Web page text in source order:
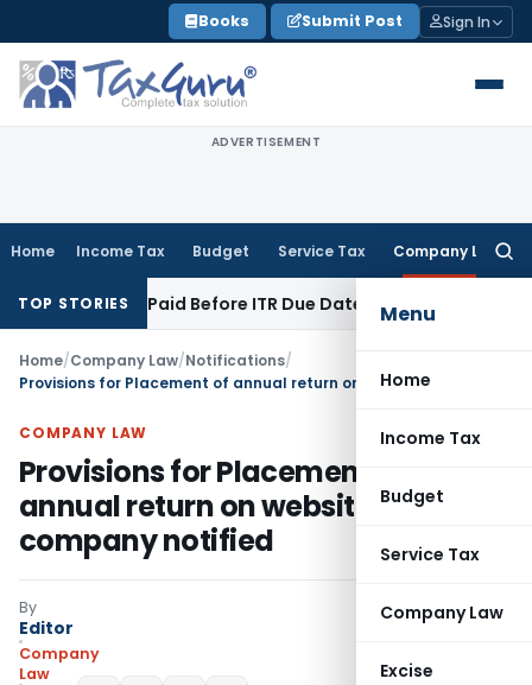
to
content
Books Submit Post Sign In
ADVERTISEMENT
Home Income Tax Budget Service Tax Company Law
Menu
Home
Income Tax
Budget
Service Tax
Company Law
Excise
TOP STORIES
43B If Paid Before ITR Due Date; Tax Audit Error Verifiable
Home/Company Law/Notifications/
COMPANY LAW
Provisions for Placement of
annual return on website of
company notified
By
Editor
Company
Law